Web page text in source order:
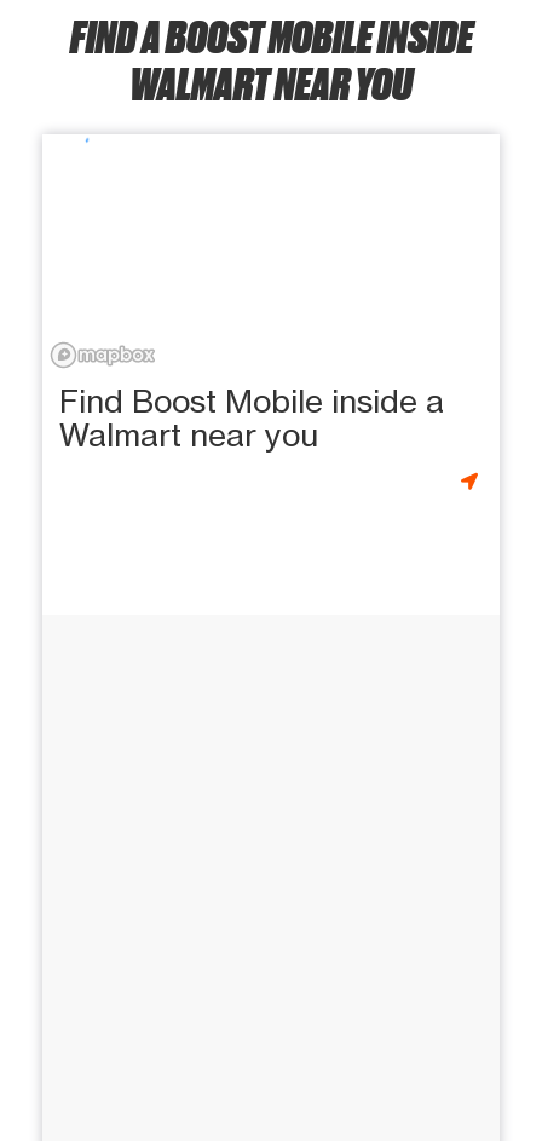
FIND A BOOST MOBILE INSIDE
WALMART NEAR YOU
Find Boost Mobile inside a
Walmart near you